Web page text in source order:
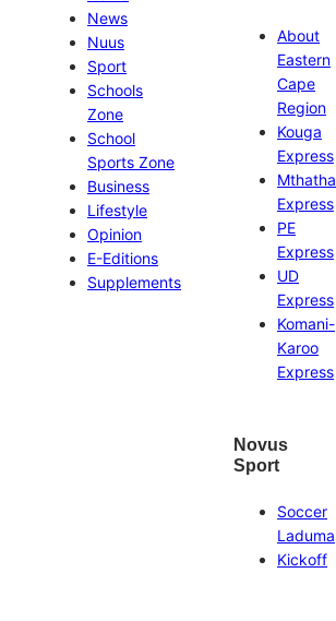
News
Nuus
Sport
Schools
Zone
School
Sports Zone
Business
Lifestyle
Opinion
E-Editions
Supplements
About
Eastern
Cape
Region
Kouga
Express
Mthatha
Express
PE
Express
UD
Express
Komani-
Karoo
Express
Novus
Sport
Soccer
Laduma
Kickoff